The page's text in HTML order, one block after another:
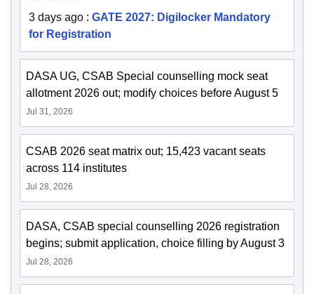
3 days ago : GATE 2027: Digilocker Mandatory
for Registration
DASA UG, CSAB Special counselling mock seat
allotment 2026 out; modify choices before August 5
Jul 31, 2026
CSAB 2026 seat matrix out; 15,423 vacant seats
across 114 institutes
Jul 28, 2026
DASA, CSAB special counselling 2026 registration
begins; submit application, choice filling by August 3
Jul 28, 2026